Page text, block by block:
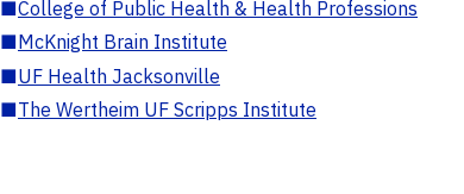
■College of Public Health & Health Professions
■McKnight Brain Institute
■UF Health Jacksonville
■The Wertheim UF Scripps Institute